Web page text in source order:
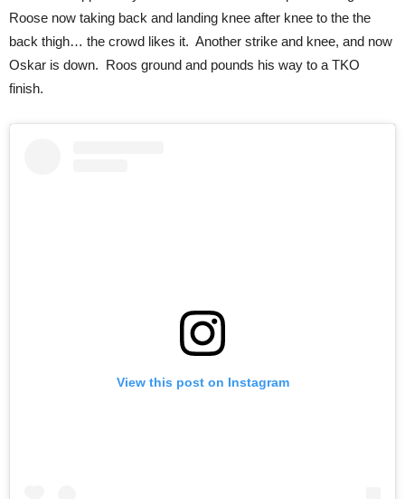
Roose now taking back and landing knee after knee to the the
back thigh… the crowd likes it. Another strike and knee, and now
Oskar is down. Roos ground and pounds his way to a TKO
finish.
View this post on Instagram